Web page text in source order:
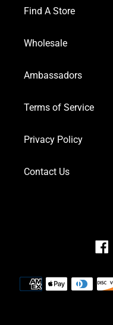
Find A Store
Wholesale
Ambassadors
Terms of Service
Privacy Policy
Contact Us